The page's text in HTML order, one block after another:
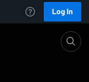
Log In